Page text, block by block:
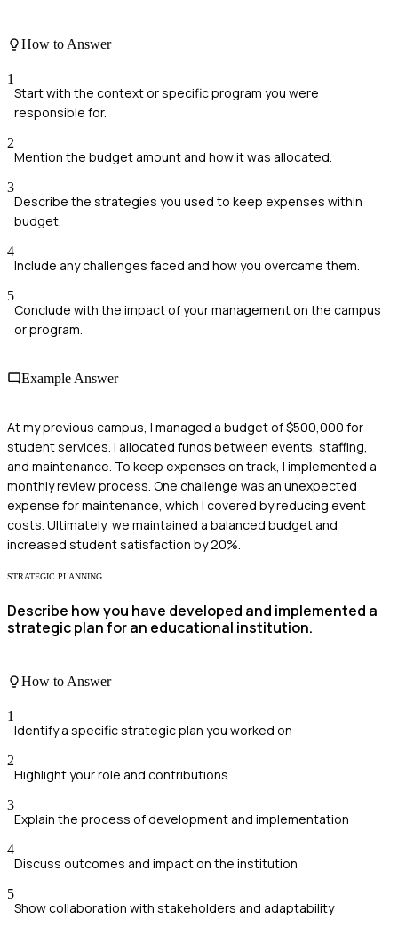
How to Answer
1
Start with the context or specific program you were
responsible for.
2
Mention the budget amount and how it was allocated.
3
Describe the strategies you used to keep expenses within
budget.
4
Include any challenges faced and how you overcame them.
5
Conclude with the impact of your management on the campus
or program.
Example Answer
At my previous campus, I managed a budget of $500,000 for
student services. I allocated funds between events, staffing,
and maintenance. To keep expenses on track, I implemented a
monthly review process. One challenge was an unexpected
expense for maintenance, which I covered by reducing event
costs. Ultimately, we maintained a balanced budget and
increased student satisfaction by 20%.
STRATEGIC PLANNING
Describe how you have developed and implemented a
strategic plan for an educational institution.
How to Answer
1
Identify a specific strategic plan you worked on
2
Highlight your role and contributions
3
Explain the process of development and implementation
4
Discuss outcomes and impact on the institution
5
Show collaboration with stakeholders and adaptability